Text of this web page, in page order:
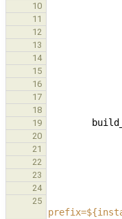
10
11
12
13
14
15
16
17
18
19
20
21
22
23
24
25